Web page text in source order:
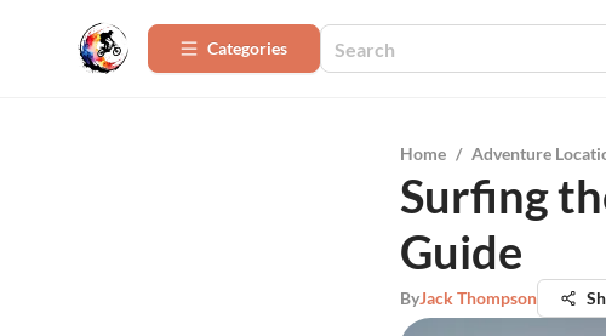
Categories
Home / Adventure
Surfing
Guide
ByJack Thompson